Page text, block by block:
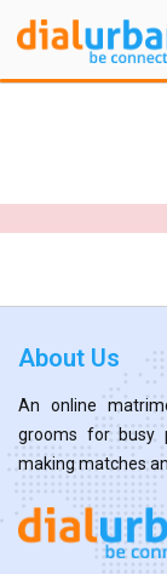
About Us
An online
grooms for busy
making matches